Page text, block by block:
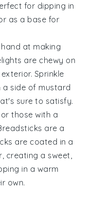
for dipping in
or as a base for
at making
are chewy on
Sprinkle
a side of mustard
sure to satisfy.
those with a
are a
are coated in a
, creating a sweet,
in a warm
own.